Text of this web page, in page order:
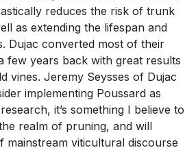
reduces the risk of trunk
as extending the lifespan and
Dujac converted most of their
few years back with great results
vines. Jeremy Seysses of Dujac
implementing Poussard as
it’s something I believe to
realm of pruning, and will
mainstream viticultural discourse